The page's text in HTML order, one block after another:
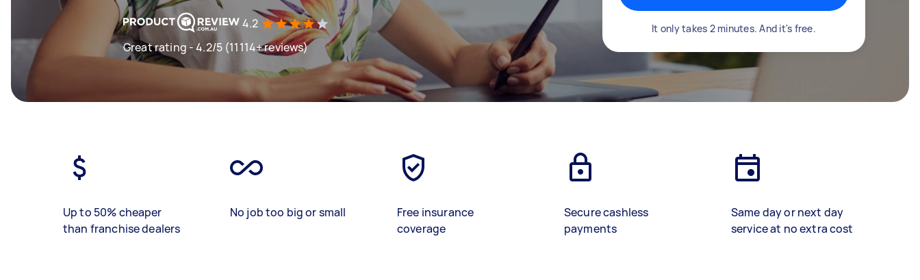
4.2
Great rating - 4.2/5 (11114+ reviews)
It only takes 2 minutes. And it's free.
Up to 50% cheaper
than franchise dealers
No job too big or small
Free insurance
coverage
Secure cashless
payments
Same day or next day
service at no extra cost